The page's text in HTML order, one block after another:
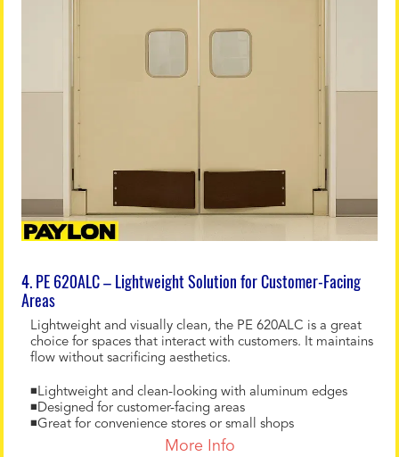
4. PE 620ALC – Lightweight Solution for Customer-Facing
Areas
Lightweight and visually clean, the PE 620ALC is a great
choice for spaces that interact with customers. It maintains
flow without sacrificing aesthetics.
◾Lightweight and clean-looking with aluminum edges
◾Designed for customer-facing areas
◾Great for convenience stores or small shops
More Info